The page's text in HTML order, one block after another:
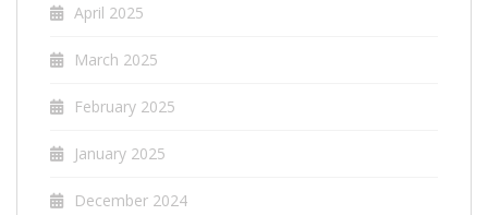
April 2025
March 2025
February 2025
January 2025
December 2024